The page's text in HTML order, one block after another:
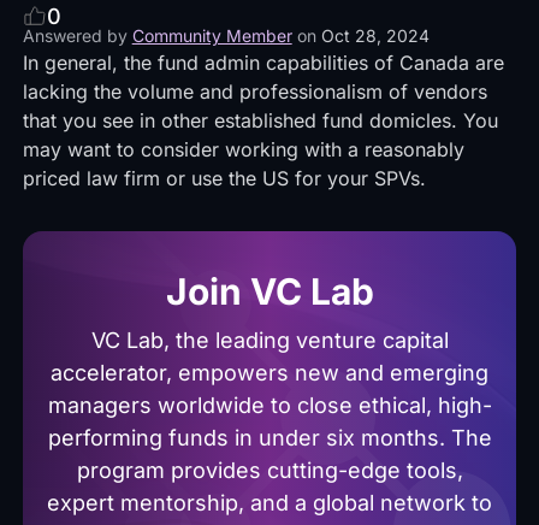
0
Answered by Community Member on Oct 28, 2024
In general, the fund admin capabilities of Canada are
lacking the volume and professionalism of vendors
that you see in other established fund domicles. You
may want to consider working with a reasonably
priced law firm or use the US for your SPVs.
Join VC Lab
VC Lab, the leading venture capital
accelerator, empowers new and emerging
managers worldwide to close ethical, high-
performing funds in under six months. The
program provides cutting-edge tools,
expert mentorship, and a global network to